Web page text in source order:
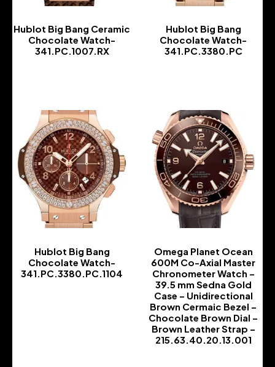
Hublot Big Bang Ceramic
Chocolate Watch-
341.PC.1007.RX
Hublot Big Bang
Chocolate Watch-
341.PC.3380.PC
Hublot Big Bang
Chocolate Watch-
341.PC.3380.PC.1104
Omega Planet Ocean
600M Co-Axial Master
Chronometer Watch –
39.5 mm Sedna Gold
Case – Unidirectional
Brown Cermaic Bezel –
Chocolate Brown Dial –
Brown Leather Strap –
215.63.40.20.13.001